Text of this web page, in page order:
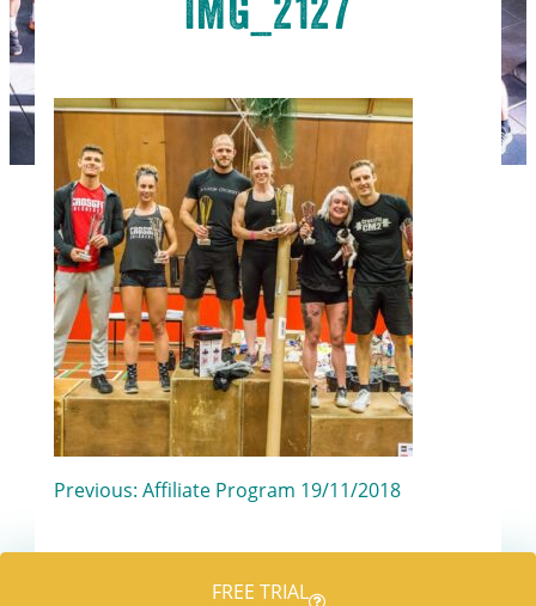
Post
navigation
Previous: Affiliate Program 19/11/2018
FREE TRIAL